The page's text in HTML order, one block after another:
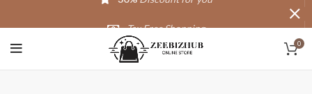
0
Tax Free Shopping
20,000+ Satisfied Customers